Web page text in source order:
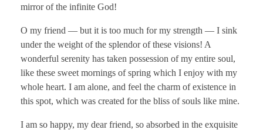
mirror of the infinite God!
O my friend — but it is too much for my strength — I sink
under the weight of the splendor of these visions! A
wonderful serenity has taken possession of my entire soul,
like these sweet mornings of spring which I enjoy with my
whole heart. I am alone, and feel the charm of existence in
this spot, which was created for the bliss of souls like mine.
I am so happy, my dear friend, so absorbed in the exquisite